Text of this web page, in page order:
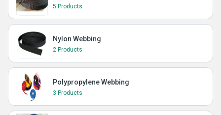
5 Products
Nylon Webbing
2 Products
Polypropylene Webbing
3 Products